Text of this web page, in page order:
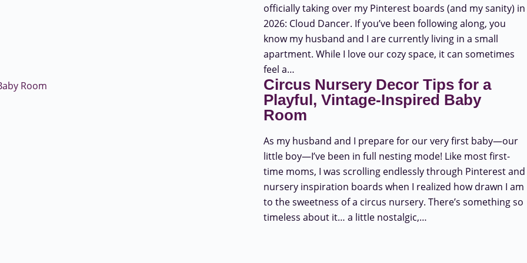
officially taking over my Pinterest boards (and my sanity) in
2026: Cloud Dancer. If you’ve been following along, you
know my husband and I are currently living in a small
apartment. While I love our cozy space, it can sometimes
feel a…
Circus Nursery Decor Tips for a
Playful, Vintage-Inspired Baby
Room
As my husband and I prepare for our very first baby—our
little boy—I’ve been in full nesting mode! Like most first-
time moms, I was scrolling endlessly through Pinterest and
nursery inspiration boards when I realized how drawn I am
to the sweetness of a circus nursery. There’s something so
timeless about it… a little nostalgic,…